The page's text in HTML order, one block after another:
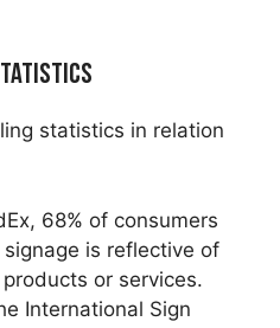
statistics in relation
68% of consumers
signage is reflective of
or services.
International Sign